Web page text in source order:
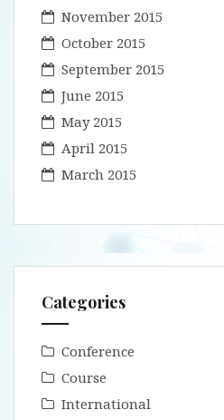
November 2015
October 2015
September 2015
June 2015
May 2015
April 2015
March 2015
Categories
Conference
Course
International